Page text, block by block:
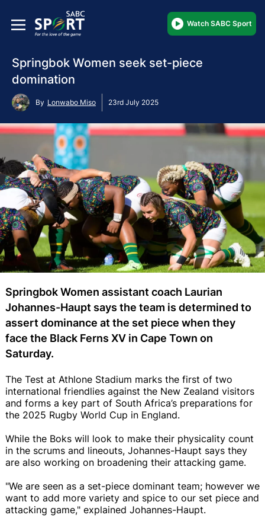
Watch SABC Sport
Springbok Women seek set-piece
domination
By Lonwabo Miso 23rd July 2025
Springbok Women assistant coach Laurian
Johannes-Haupt says the team is determined to
assert dominance at the set piece when they
face the Black Ferns XV in Cape Town on
Saturday.
The Test at Athlone Stadium marks the first of two
international friendlies against the New Zealand visitors
and forms a key part of South Africa’s preparations for
the 2025 Rugby World Cup in England.
While the Boks will look to make their physicality count
in the scrums and lineouts, Johannes-Haupt says they
are also working on broadening their attacking game.
"We are seen as a set-piece dominant team; however we
want to add more variety and spice to our set piece and
attacking game," explained Johannes-Haupt.